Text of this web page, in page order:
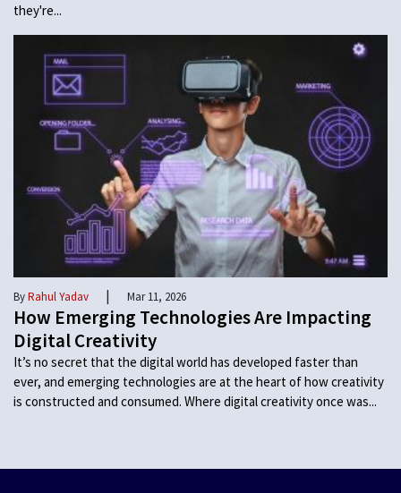
they're...
ByRahul Yadav | Mar 11, 2026
How Emerging Technologies Are Impacting
Digital Creativity
It’s no secret that the digital world has developed faster than
ever, and emerging technologies are at the heart of how creativity
is constructed and consumed. Where digital creativity once was...